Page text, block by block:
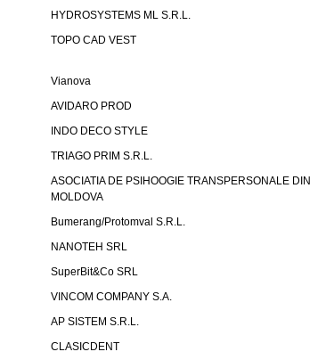
HYDROSYSTEMS ML S.R.L.
TOPO CAD VEST
Vianova
AVIDARO PROD
INDO DECO STYLE
TRIAGO PRIM S.R.L.
ASOCIATIA DE PSIHOOGIE TRANSPERSONALE DIN
MOLDOVA
Bumerang/Protomval S.R.L.
NANOTEH SRL
SuperBit&Co SRL
VINCOM COMPANY S.A.
AP SISTEM S.R.L.
CLASICDENT